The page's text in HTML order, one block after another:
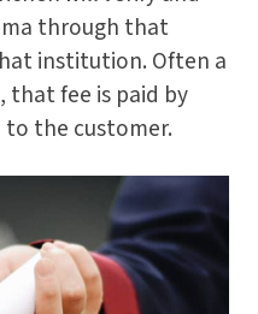
through that
institution. Often a
that fee is paid by
to the customer.